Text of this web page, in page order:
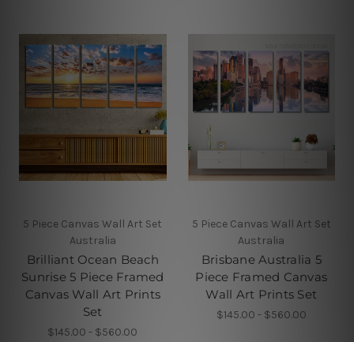
5 Piece Canvas Wall Art Set
Australia
Brilliant Ocean Beach
Sunrise 5 Piece Framed
Canvas Wall Art Prints
Set
$145.00 - $560.00
5 Piece Canvas Wall Art Set
Australia
Brisbane Australia 5
Piece Framed Canvas
Wall Art Prints Set
$145.00 - $560.00